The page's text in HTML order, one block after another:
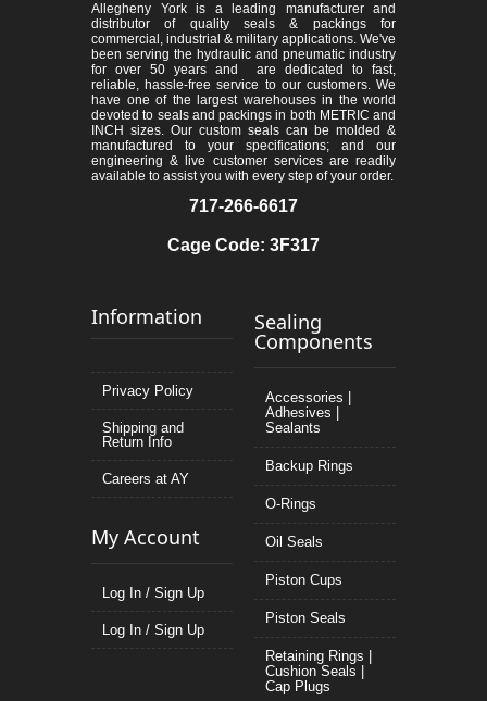
Allegheny York is a leading manufacturer and
distributor of quality seals & packings for
commercial, industrial & military applications. We've
been serving the hydraulic and pneumatic industry
for over 50 years and are dedicated to fast,
reliable, hassle-free service to our customers. We
have one of the largest warehouses in the world
devoted to seals and packings in both METRIC and
INCH sizes. Our custom seals can be molded &
manufactured to your specifications; and our
engineering & live customer services are readily
available to assist you with every step of your order.
717-266-6617
Cage Code: 3F317
Information
Privacy Policy
Shipping and
Return Info
Careers at AY
My Account
Log In / Sign Up
Log In / Sign Up
Sealing
Components
Accessories |
Adhesives |
Sealants
Backup Rings
O-Rings
Oil Seals
Piston Cups
Piston Seals
Retaining Rings |
Cushion Seals |
Cap Plugs